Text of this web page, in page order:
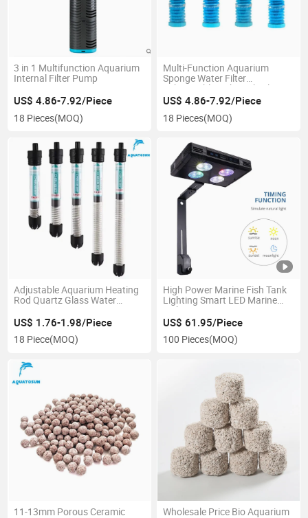
3 in 1 Multifunction Aquarium
Internal Filter Pump
US$ 4.86-7.92/Piece
18 Pieces(MOQ)
Multi-Function Aquarium
Sponge Water Filter
Submersible Fish Tank Filter
Pump
US$ 4.86-7.92/Piece
18 Pieces(MOQ)
Adjustable Aquarium Heating
Rod Quartz Glass Water
US$ 1.76-1.98/Piece
18 Piece(MOQ)
High Power Marine Fish Tank
Lighting Smart LED Marine
Lights
US$ 61.95/Piece
100 Pieces(MOQ)
11-13mm Porous Ceramic
Wholesale Price Bio Aquarium